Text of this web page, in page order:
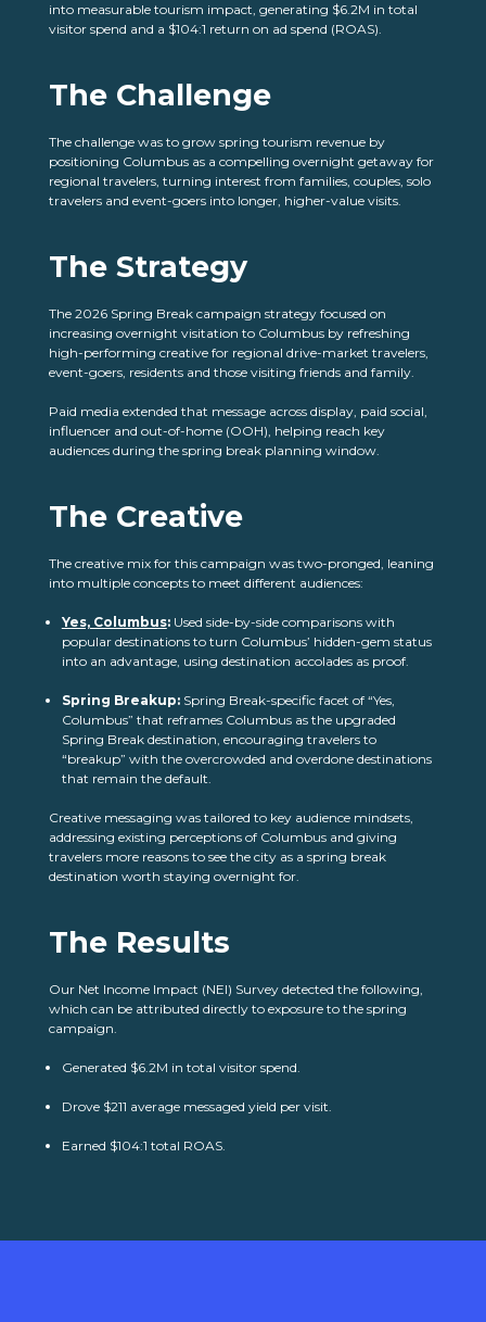
into measurable tourism impact, generating $6.2M in total
visitor spend and a $104:1 return on ad spend (ROAS).
The Challenge
The challenge was to grow spring tourism revenue by
positioning Columbus as a compelling overnight getaway for
regional travelers, turning interest from families, couples, solo
travelers and event-goers into longer, higher-value visits.
The Strategy
The 2026 Spring Break campaign strategy focused on
increasing overnight visitation to Columbus by refreshing
high-performing creative for regional drive-market travelers,
event-goers, residents and those visiting friends and family.
Paid media extended that message across display, paid social,
influencer and out-of-home (OOH), helping reach key
audiences during the spring break planning window.
The Creative
The creative mix for this campaign was two-pronged, leaning
into multiple concepts to meet different audiences:
Yes, Columbus: Used side-by-side comparisons with
popular destinations to turn Columbus’ hidden-gem status
into an advantage, using destination accolades as proof.
Spring Breakup: Spring Break-specific facet of “Yes,
Columbus” that reframes Columbus as the upgraded
Spring Break destination, encouraging travelers to
“breakup” with the overcrowded and overdone destinations
that remain the default.
Creative messaging was tailored to key audience mindsets,
addressing existing perceptions of Columbus and giving
travelers more reasons to see the city as a spring break
destination worth staying overnight for.
The Results
Our Net Income Impact (NEI) Survey detected the following,
which can be attributed directly to exposure to the spring
campaign.
Generated $6.2M in total visitor spend.
Drove $211 average messaged yield per visit.
Earned $104:1 total ROAS.